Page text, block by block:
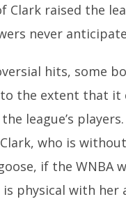
raised the
never
hits, some
the extent that it
league’s
who is
if the WNBA
physical with her